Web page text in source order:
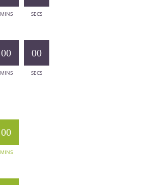
MINS SECS
00
MINS
00
SECS
00
MINS